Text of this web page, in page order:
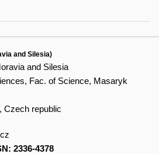
and Silesia)
and Silesia
Fac. of Science, Masaryk
Czech republic
2336-4378